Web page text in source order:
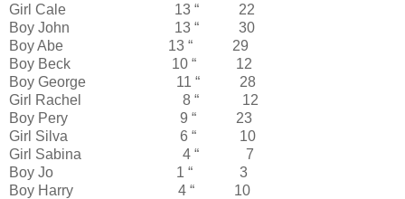
Girl Cale 13 “ 22
Boy John 13 “ 30
Boy Abe 13 “ 29
Boy Beck 10 “ 12
Boy George 11 “ 28
Girl Rachel 8 “ 12
Boy Pery 9 “ 23
Girl Silva 6 “ 10
Girl Sabina 4 “ 7
Boy Jo 1 “ 3
Boy Harry 4 “ 10